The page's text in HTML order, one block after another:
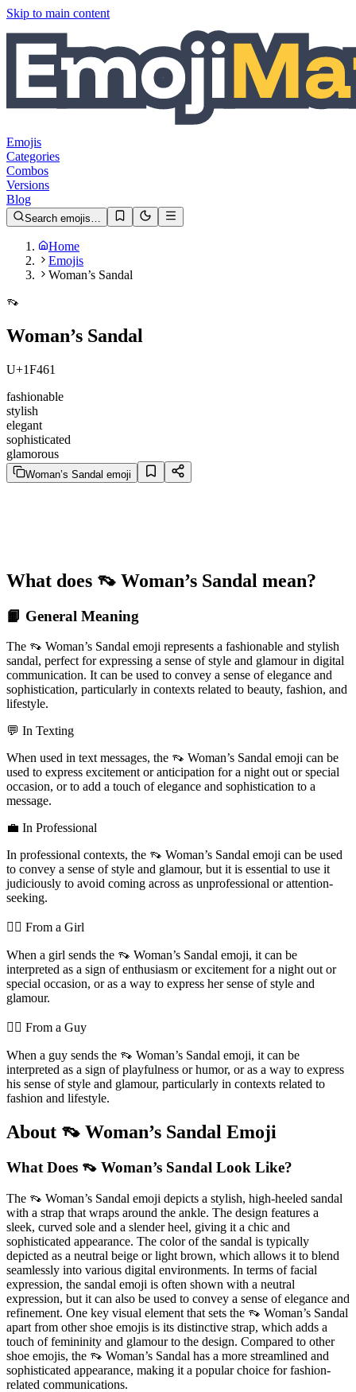
Skip to main content
Emojis
Categories
Combos
Versions
Blog
Search emojis…
Home
Emojis
Woman’s Sandal
👡
Woman’s Sandal
U+1F461
fashionable
stylish
elegant
sophisticated
glamorous
Woman’s Sandal emoji
What does 👡 Woman’s Sandal mean?
📙 General Meaning
The 👡 Woman’s Sandal emoji represents a fashionable and stylish
sandal, perfect for expressing a sense of style and glamour in digital
communication. It can be used to convey a sense of elegance and
sophistication, particularly in contexts related to beauty, fashion, and
lifestyle.
💬 In Texting
When used in text messages, the 👡 Woman’s Sandal emoji can be
used to express excitement or anticipation for a night out or special
occasion, or to add a touch of elegance and sophistication to a
message.
💼 In Professional
In professional contexts, the 👡 Woman’s Sandal emoji can be used
to convey a sense of style and glamour, but it is essential to use it
judiciously to avoid coming across as unprofessional or attention-
seeking.
💁‍♀️ From a Girl
When a girl sends the 👡 Woman’s Sandal emoji, it can be
interpreted as a sign of enthusiasm or excitement for a night out or
special occasion, or as a way to express her sense of style and
glamour.
💁‍♂️ From a Guy
When a guy sends the 👡 Woman’s Sandal emoji, it can be
interpreted as a sign of playfulness or humor, or as a way to express
his sense of style and glamour, particularly in contexts related to
fashion and lifestyle.
About 👡 Woman’s Sandal Emoji
What Does 👡 Woman’s Sandal Look Like?
The 👡 Woman’s Sandal emoji depicts a stylish, high-heeled sandal
with a strap that wraps around the ankle. The design features a
sleek, curved sole and a slender heel, giving it a chic and
sophisticated appearance. The color of the sandal is typically
depicted as a neutral beige or light brown, which allows it to blend
seamlessly into various digital environments. In terms of facial
expression, the sandal emoji is often shown with a neutral
expression, but it can also be used to convey a sense of elegance and
refinement. One key visual element that sets the 👡 Woman’s Sandal
apart from other shoe emojis is its distinctive strap, which adds a
touch of femininity and glamour to the design. Compared to other
shoe emojis, the 👡 Woman’s Sandal has a more streamlined and
sophisticated appearance, making it a popular choice for fashion-
related communications.